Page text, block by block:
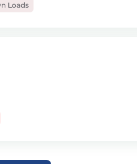
Loads